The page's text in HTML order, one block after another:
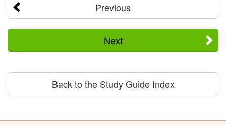
Previous
Next
Back to the Study Guide Index